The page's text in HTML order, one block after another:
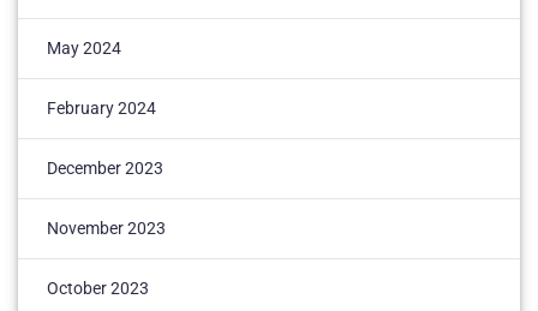
May 2024
February 2024
December 2023
November 2023
October 2023